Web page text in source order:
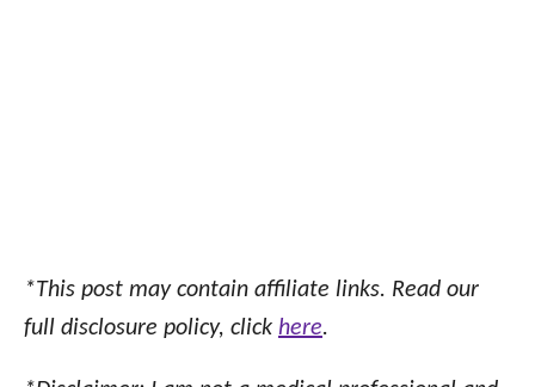
*This post may contain affiliate links. Read our
full disclosure policy, click here.